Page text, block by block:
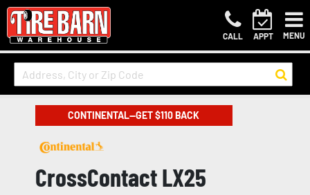
CALL APPT MENU
CONTINENTAL—GET $110 BACK
CrossContact LX25